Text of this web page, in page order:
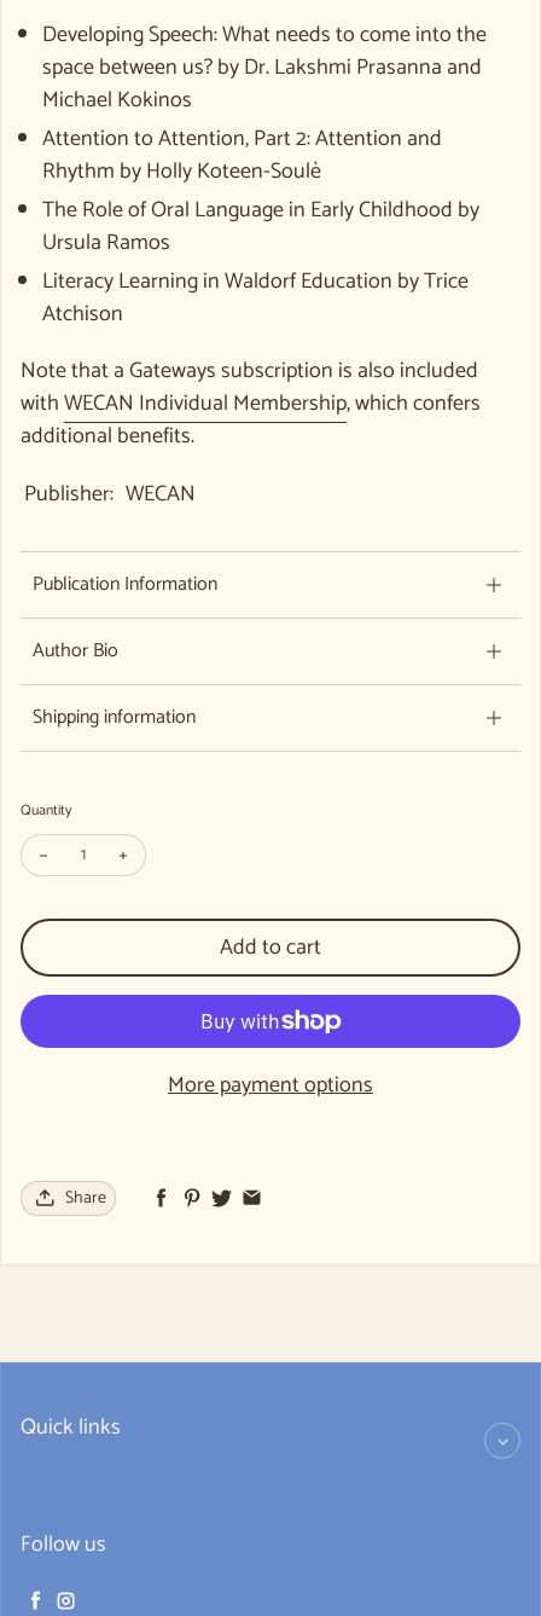
Developing Speech: What needs to come into the
space between us? by Dr. Lakshmi Prasanna and
Michael Kokinos
Attention to Attention, Part 2: Attention and
Rhythm byHolly Koteen-Soulè
The Role of Oral Language in Early Childhood by
Ursula Ramos
Literacy Learning in Waldorf Education by Trice
Atchison
Note that a Gateways subscription is also included
withWECAN Individual Membership, which confers
additional benefits.
Publisher: WECAN
Publication Information
Author Bio
Shipping information
Quantity
Decrease quantity for Gateways Issue 76
Increase quantity for Gateways Issue 76
Add to cart
More payment options
Share
Quick links
Follow us